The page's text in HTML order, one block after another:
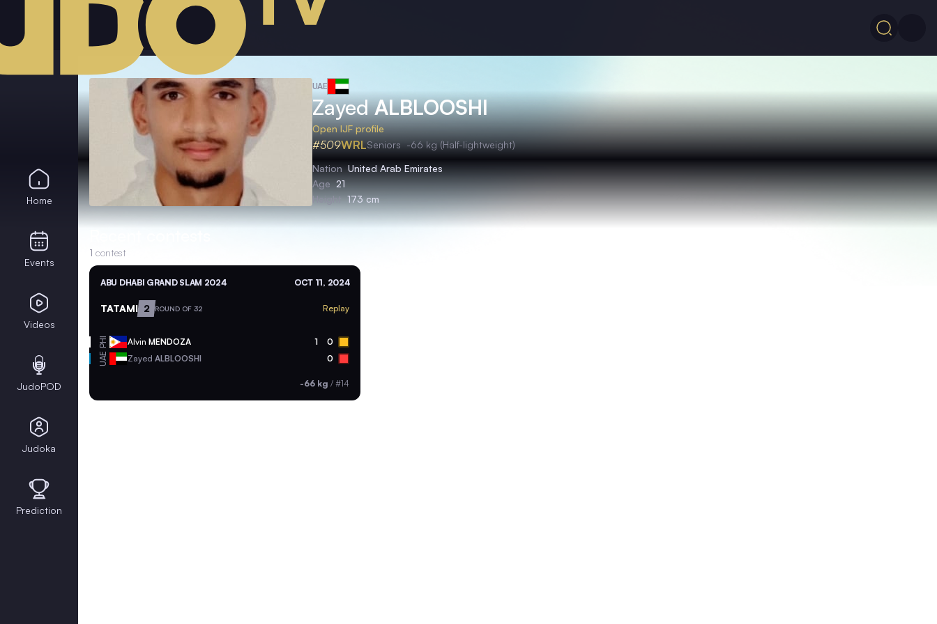
UAE
ZayedALBLOOSHI
Open IJF profile
#509WRLSeniors -66 kg (Half-lightweight)
Nation United Arab Emirates
Age 21
Height 173 cm
1 contest
ABU DHABI GRAND SLAM 2024 OCT 11, 2024
TATAMI 2 ROUND OF 32 Replay
PHI Alvin MENDOZA 1 0
UAE Zayed ALBLOOSHI 0
-66 kg /#14
Home
Events
Videos
JudoPOD
Judoka
Prediction